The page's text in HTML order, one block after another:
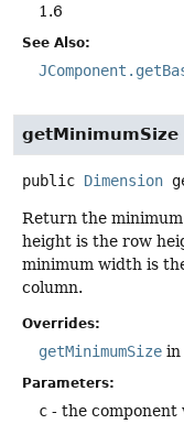
1.6
See Also:
getMinimumSize
public Dimension
Return the
height is the row
minimum width is
column.
Overrides:
getMinimumSize in
Parameters:
c - the component